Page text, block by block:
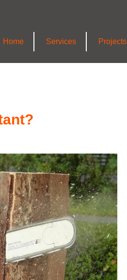
Home Services Projects